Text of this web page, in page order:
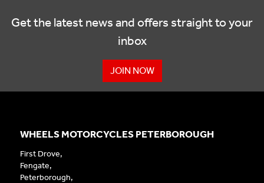
Get the latest news and offers straight to your
inbox
JOIN NOW
WHEELS MOTORCYCLES PETERBOROUGH
First Drove,
Fengate,
Peterborough,